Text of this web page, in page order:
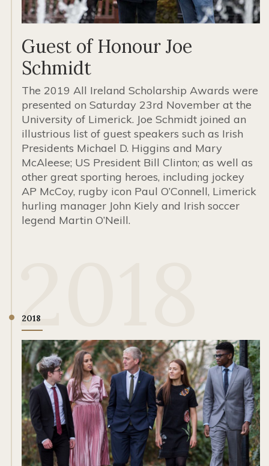
Guest of Honour Joe
Schmidt
The 2019 All Ireland Scholarship Awards were
presented on Saturday 23rd November at the
University of Limerick. Joe Schmidt joined an
illustrious list of guest speakers such as Irish
Presidents Michael D. Higgins and Mary
McAleese; US President Bill Clinton; as well as
other great sporting heroes, including jockey
AP McCoy, rugby icon Paul O’Connell, Limerick
hurling manager John Kiely and Irish soccer
legend Martin O’Neill.
2018
2018